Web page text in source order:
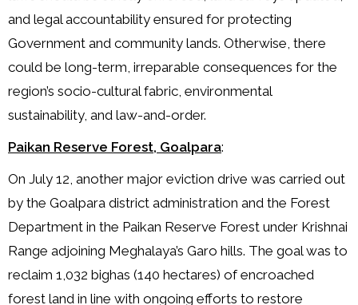
and legal accountability ensured for protecting
Government and community lands. Otherwise, there
could be long-term, irreparable consequences for the
region’s socio-cultural fabric, environmental
sustainability, and law-and-order.
Paikan Reserve Forest, Goalpara:
On July 12, another major eviction drive was carried out
by the Goalpara district administration and the Forest
Department in the Paikan Reserve Forest under Krishnai
Range adjoining Meghalaya’s Garo hills. The goal was to
reclaim 1,032 bighas (140 hectares) of encroached
forest land in line with ongoing efforts to restore